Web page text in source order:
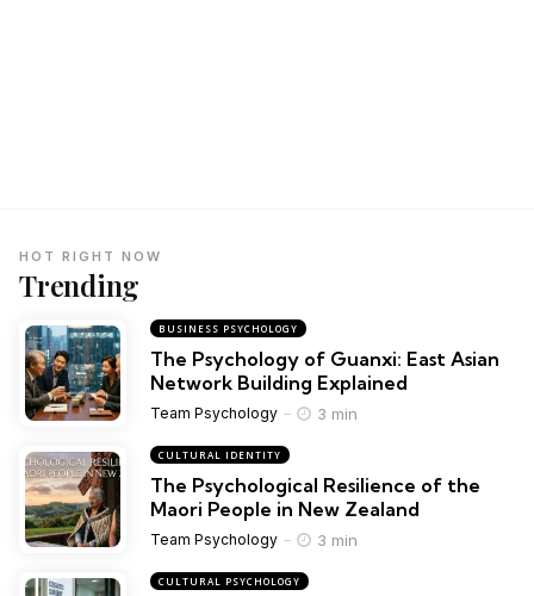
Trending
HOT RIGHT NOW
BUSINESS PSYCHOLOGY
The Psychology of Guanxi: East Asian
Network Building Explained
Team Psychology 3 min
CULTURAL IDENTITY
The Psychological Resilience of the
Maori People in New Zealand
Team Psychology 3 min
CULTURAL PSYCHOLOGY